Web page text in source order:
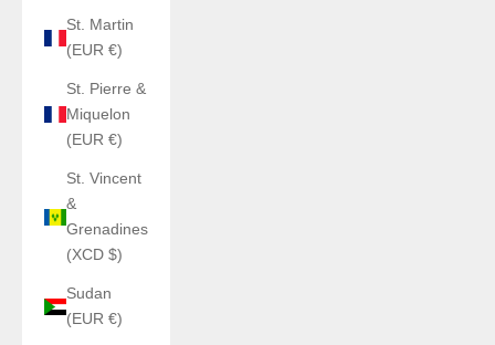
St. Martin
(EUR €)
St. Pierre &
Miquelon
(EUR €)
St. Vincent
&
Grenadines
(XCD $)
Sudan
(EUR €)